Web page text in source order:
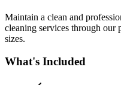
Maintain a clean and
cleaning services through our
sizes.
What's Included